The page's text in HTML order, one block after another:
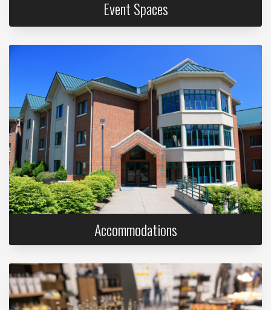
Event Spaces
Accommodations